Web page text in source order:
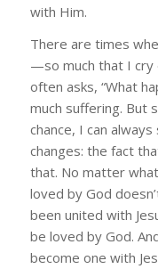
with Him.
There are times
—so much that I cry
often asks, “What
much suffering. But
chance, I can
changes: the fact
that. No matter
loved by God
been united with
be loved by God.
become one with